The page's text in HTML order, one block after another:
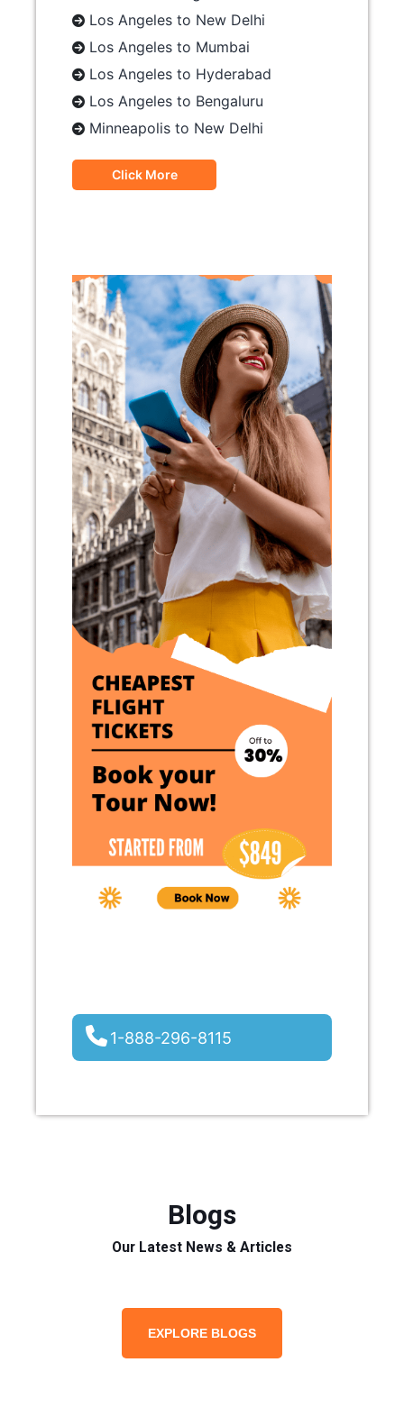
Los Angeles to New Delhi
Los Angeles to Mumbai
Los Angeles to Hyderabad
Los Angeles to Bengaluru
Minneapolis to New Delhi
Click More
1-888-296-8115
Blogs
Our Latest News & Articles
EXPLORE BLOGS